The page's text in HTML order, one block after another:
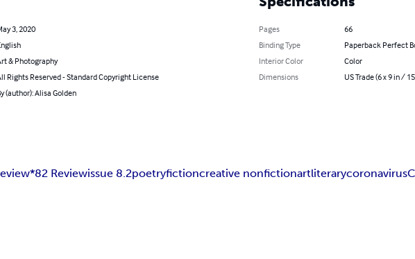
3, 2020
& Photography
Rights Reserved - Standard Copyright License
(author): Alisa Golden
Pages
66
Binding Type
Paperback Perfect
Interior Color
Color
Dimensions
US Trade (6 x 9 in /
*82 Reviewissue 8.2poetryfictioncreative nonfictionartliterarycoronavirus